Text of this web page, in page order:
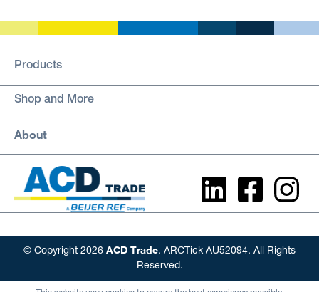
Products
Shop and More
About
© Copyright 2026 ACD Trade. ARCTick AU52094. All Rights
Reserved.